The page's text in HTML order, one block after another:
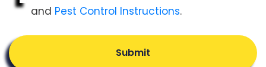
and Pest Control Instructions.
Submit